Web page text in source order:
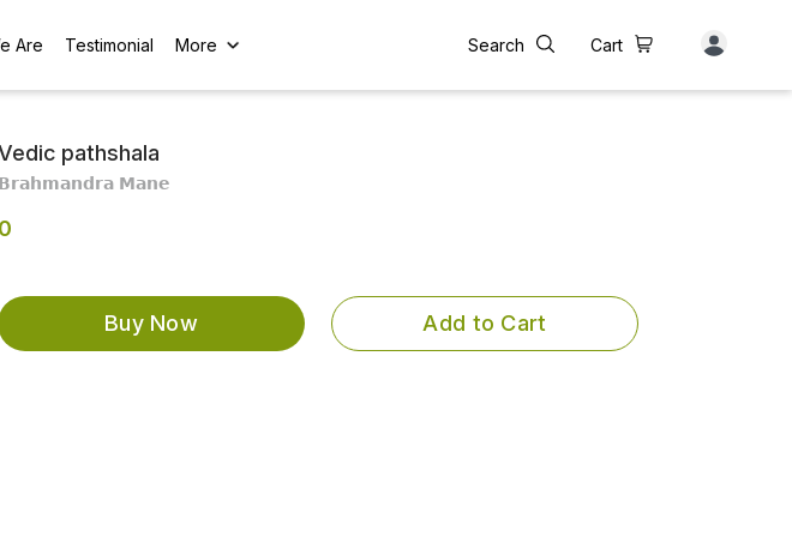
Are Testimonial More Search Cart
pathshala
𝗕𝗿𝗮𝗵𝗺𝗮𝗻𝗱𝗿𝗮 𝗠𝗮𝗻𝗲
0
Buy Now Add to Cart